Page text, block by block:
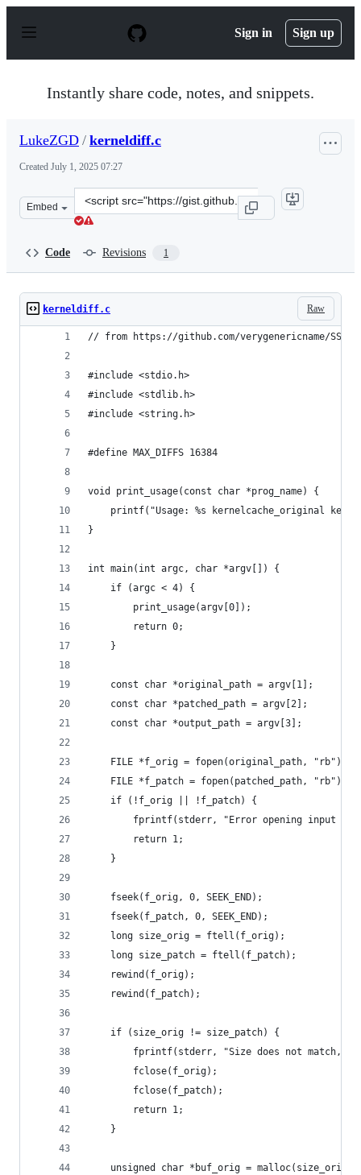
p
Sign in Sign up
Instantly share code, notes, and snippets.
LukeZGD / kerneldiff.c
Created July 1, 2025 07:27
Embed
Clone
this
Code Revisions 1
Raw
kerneldiff.c
// from https://github.com/verygenericname/
#include <stdio.h>
#include <stdlib.h>
#include <string.h>
#define MAX_DIFFS 16384
void print_usage(const char *prog_name) {
printf("Usage: %s kernelcache_original
}
int main(int argc, char *argv[]) {
    if (argc < 4) {
        print_usage(argv[0]);
        return 0;
    }
    const char *original_path = argv[1];
    const char *patched_path = argv[2];
    const char *output_path = argv[3];
    FILE *f_orig = fopen(original_path, "rb");
    FILE *f_patch = fopen(patched_path, "rb");
    if (!f_orig || !f_patch) {
fprintf(stderr, "Error opening input
        return 1;
    }
    fseek(f_orig, 0, SEEK_END);
    fseek(f_patch, 0, SEEK_END);
    long size_orig = ftell(f_orig);
    long size_patch = ftell(f_patch);
    rewind(f_orig);
    rewind(f_patch);
    if (size_orig != size_patch) {
fprintf(stderr, "Size does not match,
        fclose(f_orig);
        fclose(f_patch);
        return 1;
    }
    unsigned char *buf_orig = malloc(size_orig);